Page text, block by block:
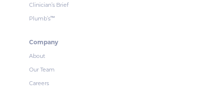
Clinician’s Brief
Plumb’s™
Company
About
Our Team
Careers